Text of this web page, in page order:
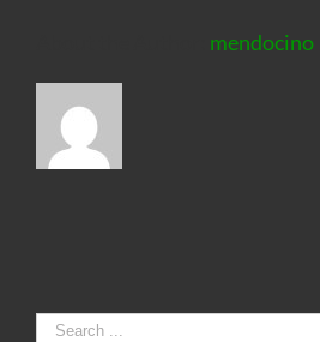
mendocino
Search